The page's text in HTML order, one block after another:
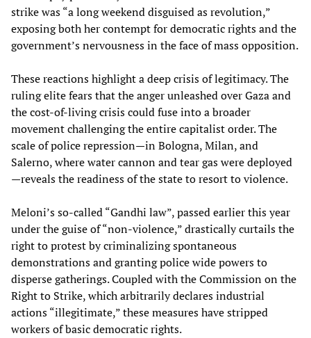
strike was “a long weekend disguised as revolution,”
exposing both her contempt for democratic rights and the
government’s nervousness in the face of mass opposition.
These reactions highlight a deep crisis of legitimacy. The
ruling elite fears that the anger unleashed over Gaza and
the cost-of-living crisis could fuse into a broader
movement challenging the entire capitalist order. The
scale of police repression—in Bologna, Milan, and
Salerno, where water cannon and tear gas were deployed
—reveals the readiness of the state to resort to violence.
Meloni’s so-called “Gandhi law”, passed earlier this year
under the guise of “non-violence,” drastically curtails the
right to protest by criminalizing spontaneous
demonstrations and granting police wide powers to
disperse gatherings. Coupled with the Commission on the
Right to Strike, which arbitrarily declares industrial
actions “illegitimate,” these measures have stripped
workers of basic democratic rights.